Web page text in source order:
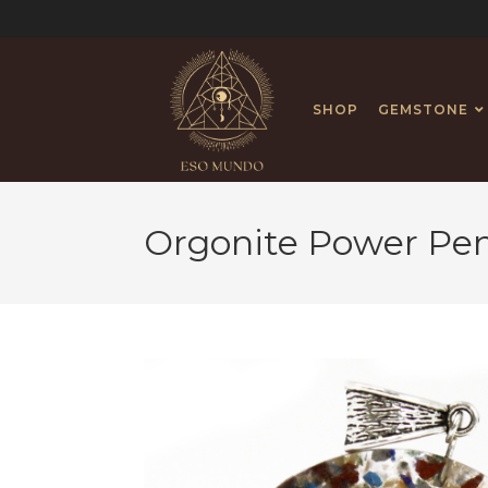
SHOP GEMSTONE
Orgonite Power